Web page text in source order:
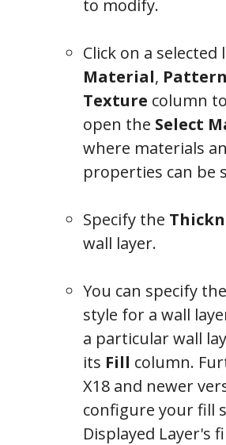
to modify.
Click on a selected
Material, Pattern
Texture column to
open the Select
where materials
properties can be
Specify the
wall layer.
You can specify
style for a wall
a particular wall
its Fill column.
X18 and newer
configure your fill
Displayed Layer's